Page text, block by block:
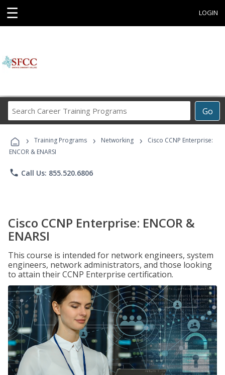
☰ LOGIN
Go
Career
Programs
› Training Programs › Networking ›
Cisco CCNP Enterprise:
ENCOR & ENARSI
phone Call Us: 855.520.6806
Cisco CCNP Enterprise: ENCOR &
ENARSI
This course is intended for network engineers, system
engineers, network administrators, and those looking
to attain their CCNP Enterprise certification.